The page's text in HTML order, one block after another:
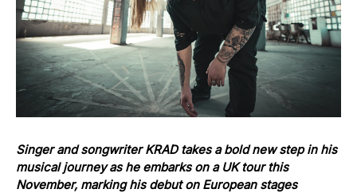
Singer and songwriter KRAD takes a bold new step in his
musical journey as he embarks on a UK tour this
November, marking his debut on European stages